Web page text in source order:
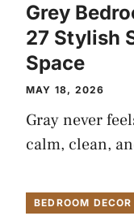
Grey
27 Stylish
Space
MAY 18, 2026
Gray never
calm, clean,
BEDROOM